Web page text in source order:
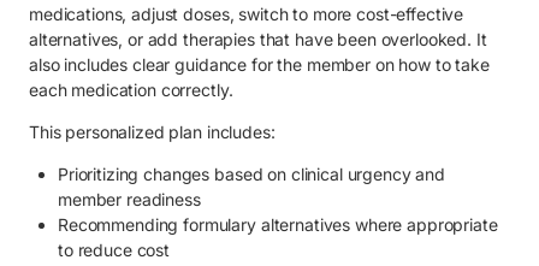
medications, adjust doses, switch to more cost-effective
alternatives, or add therapies that have been overlooked. It
also includes clear guidance for the member on how to take
each medication correctly.
This personalized plan includes:
Prioritizing changes based on clinical urgency and
member readiness
Recommending formulary alternatives where appropriate
to reduce cost